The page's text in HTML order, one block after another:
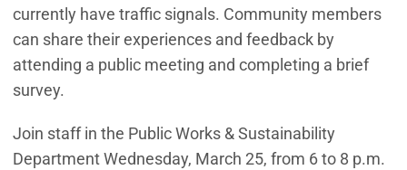
currently have traffic signals. Community members
can share their experiences and feedback by
attending a public meeting and completing a brief
survey.
Join staff in the Public Works & Sustainability
Department Wednesday, March 25, from 6 to 8 p.m.